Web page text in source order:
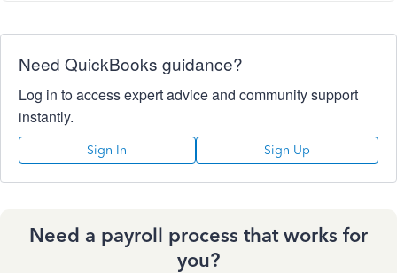
Need QuickBooks guidance?
Log in to access expert advice and community support
instantly.
Sign In Sign Up
Need a payroll process that works for
you?